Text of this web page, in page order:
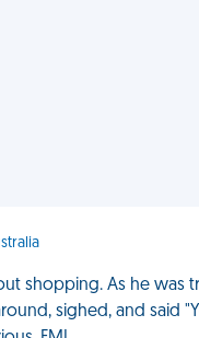
shopping. As he was
sighed, and said